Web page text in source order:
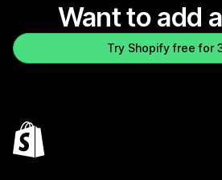
Want to add
Try Shopify free for